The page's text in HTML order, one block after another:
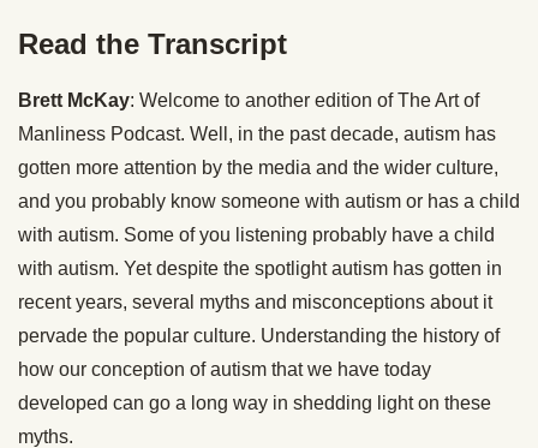
Read the Transcript
Brett McKay: Welcome to another edition of The Art of
Manliness Podcast. Well, in the past decade, autism has
gotten more attention by the media and the wider culture,
and you probably know someone with autism or has a child
with autism. Some of you listening probably have a child
with autism. Yet despite the spotlight autism has gotten in
recent years, several myths and misconceptions about it
pervade the popular culture. Understanding the history of
how our conception of autism that we have today
developed can go a long way in shedding light on these
myths.